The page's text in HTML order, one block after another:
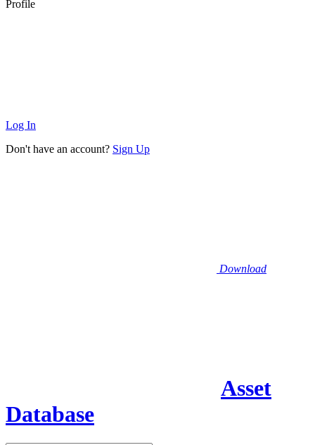
Profile
Log In
Don't have an account? Sign Up
Download
Asset
Database